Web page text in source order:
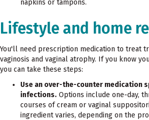
napkins or tampons.
Lifestyle and home
You'll need prescription medication to treat
vaginosis and vaginal atrophy. If you know
you can take these steps:
Use an over-the-counter medication
infections. Options include one-day,
courses of cream or vaginal
ingredient varies, depending on the